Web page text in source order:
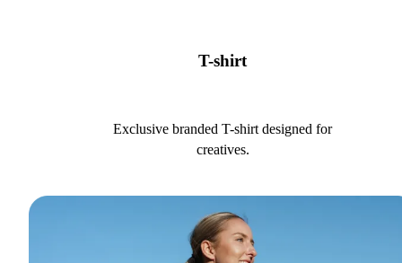
T-shirt
Exclusive branded T-shirt designed for
creatives.